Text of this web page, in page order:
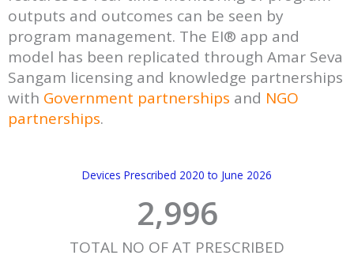
outputs and outcomes can be seen by
program management. The EI® app and
model has been replicated through Amar Seva
Sangam licensing and knowledge partnerships
with Government partnerships and NGO
partnerships.
Devices Prescribed 2020 to June 2026
TOTAL NO OF AT PRESCRIBED
2,996